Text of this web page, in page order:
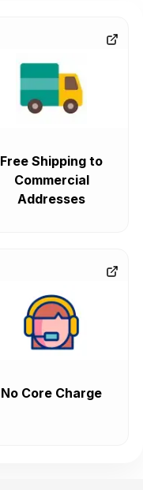
Free Shipping to
Commercial
Addresses
No Core Charge